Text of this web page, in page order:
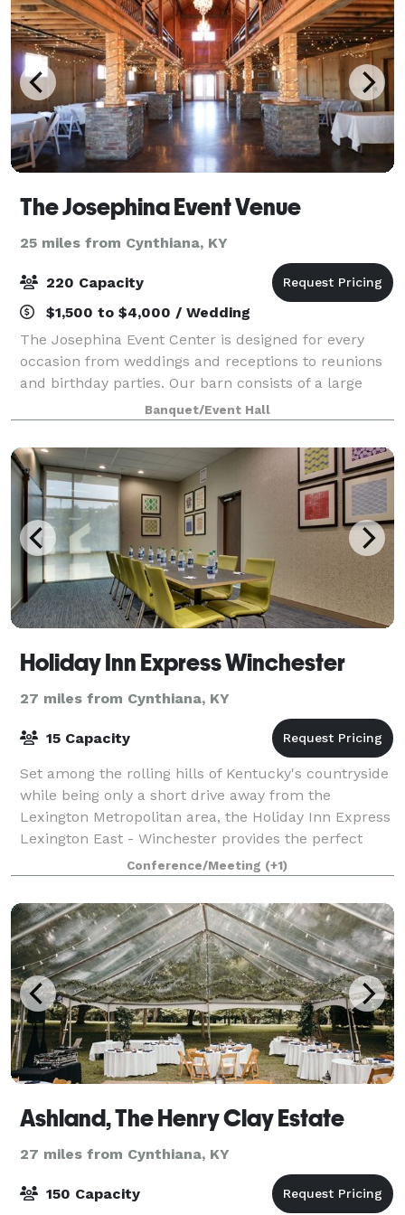
The Josephina Event Venue
25 miles from Cynthiana, KY
220 Capacity
$1,500 to $4,000 / Wedding
The Josephina Event Center is designed for every
occasion from weddings and receptions to reunions
and birthday parties. Our barn consists of a large
main level and a upper mezzanine with wrought iron
railing and beautifully stunning chand
Banquet/Event Hall
Holiday Inn Express Winchester
27 miles from Cynthiana, KY
15 Capacity
Set among the rolling hills of Kentucky's countryside
while being only a short drive away from the
Lexington Metropolitan area, the Holiday Inn Express
Lexington East - Winchester provides the perfect
stay for both leisure and corporate tra
Conference/Meeting (+1)
Ashland, The Henry Clay Estate
27 miles from Cynthiana, KY
150 Capacity